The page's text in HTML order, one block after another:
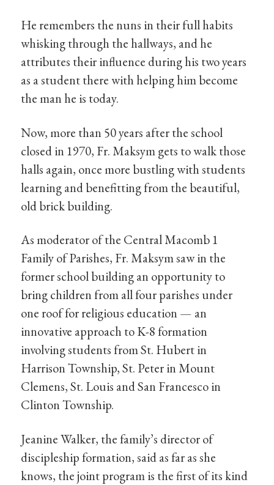
He remembers the nuns in their full habits
whisking through the hallways, and he
attributes their influence during his two years
as a student there with helping him become
the man he is today.
Now, more than 50 years after the school
closed in 1970, Fr. Maksym gets to walk those
halls again, once more bustling with students
learning and benefitting from the beautiful,
old brick building.
As moderator of the Central Macomb 1
Family of Parishes, Fr. Maksym saw in the
former school building an opportunity to
bring children from all four parishes under
one roof for religious education — an
innovative approach to K-8 formation
involving students from St. Hubert in
Harrison Township, St. Peter in Mount
Clemens, St. Louis and San Francesco in
Clinton Township.
Jeanine Walker, the family’s director of
discipleship formation, said as far as she
knows, the joint program is the first of its kind